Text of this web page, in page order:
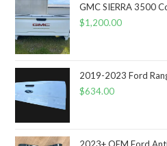
GMC SIERRA 3500
$1,200.00
2019-2023 Ford
$634.00
2023+ OEM Ford